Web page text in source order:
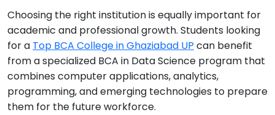
Choosing the right institution is equally important for
academic and professional growth. Students looking
for a Top BCA College in Ghaziabad UP can benefit
from a specialized BCA in Data Science program that
combines computer applications, analytics,
programming, and emerging technologies to prepare
them for the future workforce.